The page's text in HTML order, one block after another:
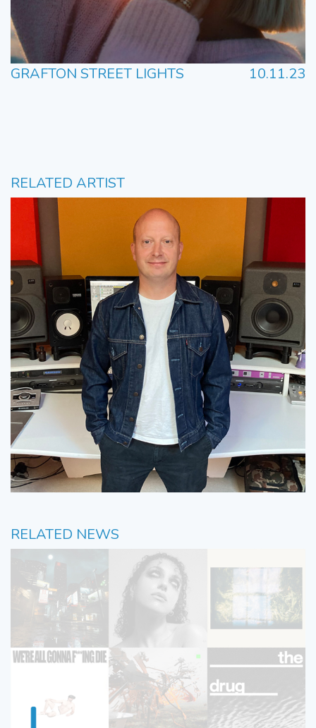
GRAFTON STREET LIGHTS 10.11.23
RELATED ARTIST
RELATED NEWS